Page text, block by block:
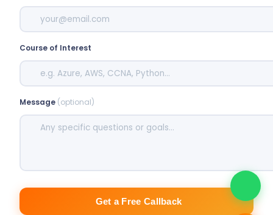
Course of Interest
Message (optional)
Get a Free Callback